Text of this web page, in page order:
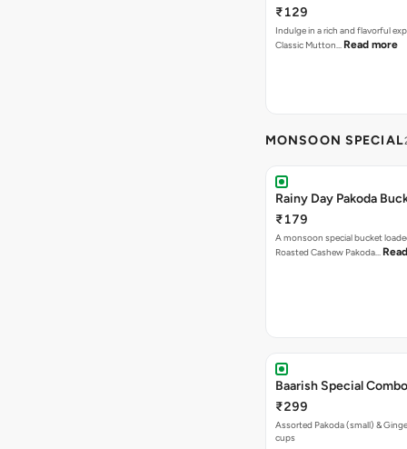
₹129
Indulge in a rich and flavorful
Classic Mutton… Read more
MONSOON SPECIAL
Rainy Day Pakoda
₹179
A monsoon special bucket
Roasted Cashew Pakoda…
Baarish Special Combo
₹299
Assorted Pakoda (small) &
cups